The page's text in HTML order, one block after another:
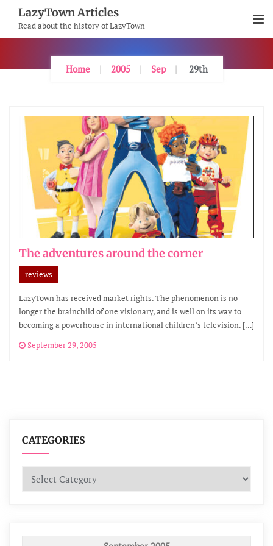
Content
LazyTown Articles
Read about the history of LazyTown
Home 2005 Sep 29th
The adventures around the corner
reviews
LazyTown has received market rights. The phenomenon is no
longer the brainchild of one visionary, and is well on its way to
becoming a powerhouse in international children’s television. […]
September 29, 2005
CATEGORIES
Categories